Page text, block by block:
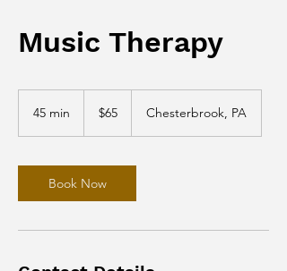
Music Therapy
45 min
i
n
dollars
$65 Chesterbrook, PA
Book Now